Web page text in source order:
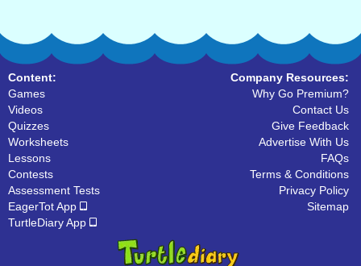
Content:
Games
Videos
Quizzes
Worksheets
Lessons
Contests
Assessment Tests
EagerTot App
TurtleDiary App
Company Resources:
Why Go Premium?
Contact Us
Give Feedback
Advertise With Us
FAQs
Terms & Conditions
Privacy Policy
Sitemap